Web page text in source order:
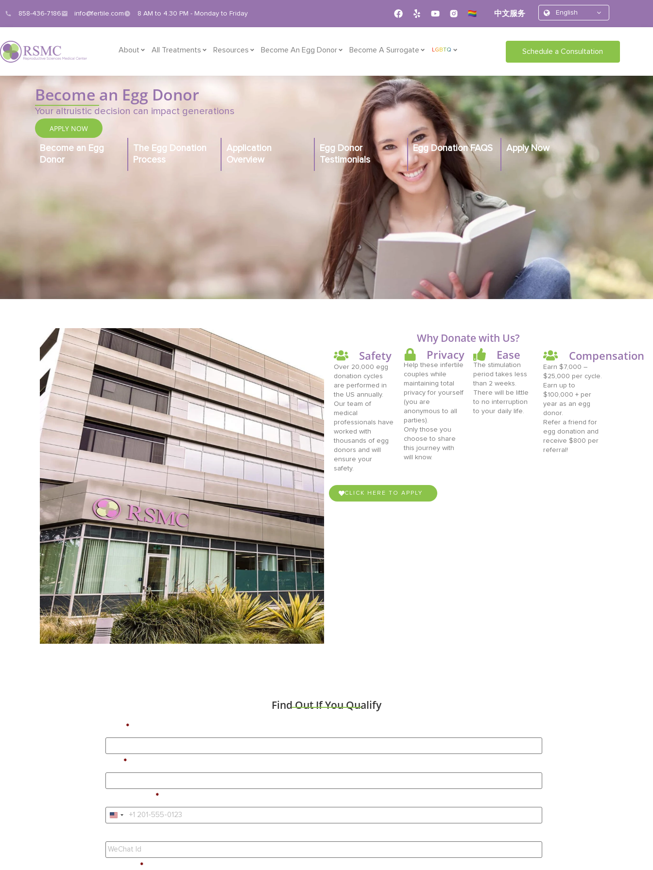
858-436-7186 info@fertile.com 8 AM to 4.30 PM - Monday to Friday 中文服务 English
About All Treatments Resources Become An Egg Donor Become A Surrogate LGBTQ Schedule a Consultation
Become an Egg Donor
Your altruistic decision can impact generations
APPLY NOW
Become an Egg
Donor
The Egg Donation
Process
Application
Overview
Egg Donor
Testimonials
Egg Donation FAQS Apply Now
Why Donate with Us?
Safety
Over 20,000 egg
donation cycles
are performed in
the US annually.
Our team of
medical
professionals have
worked with
thousands of egg
donors and will
ensure your
safety.
Privacy
Help these infertile
couples while
maintaining total
privacy for yourself
(you are
anonymous to all
parties).
Only those you
choose to share
this journey with
will know.
Ease
The stimulation
period takes less
than 2 weeks.
There will be little
to no interruption
to your daily life.
Compensation
Earn $7,000 –
$25,000 per cycle.
Earn up to
$100,000 + per
year as an egg
donor.
Refer a friend for
egg donation and
receive $800 per
referral!
CLICK HERE TO APPLY
Find Out If You Qualify
United States +1